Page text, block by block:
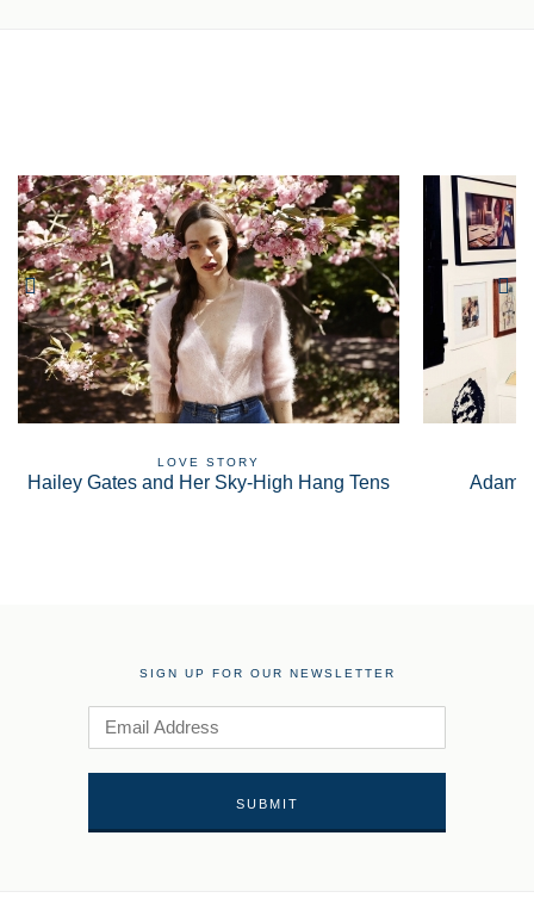
LOVE STORY
Hailey Gates and Her Sky-High Hang Tens Adam
SIGN UP FOR OUR NEWSLETTER